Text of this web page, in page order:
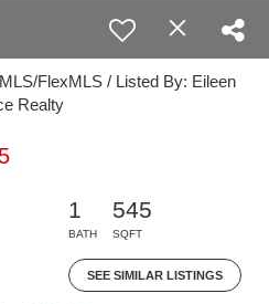
FlexMLS / Listed By: Eileen
Realty
1
BATH
545
SQFT
SEE SIMILAR LISTINGS